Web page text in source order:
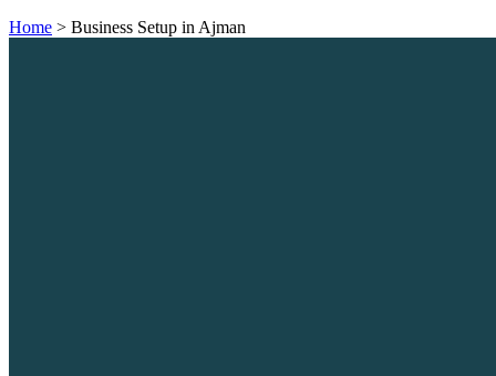
Home > Business Setup in Ajman